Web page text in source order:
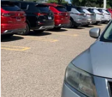
WAS
Documentation Fee
Electronic Filing Fee:
NOW